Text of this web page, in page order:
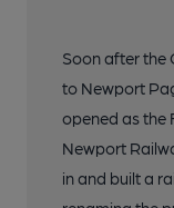
Soon after the
to Newport
opened as the
Newport
in and built a